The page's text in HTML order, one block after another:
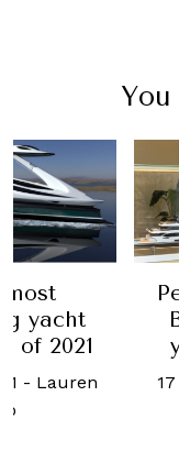
Peter
yacht
17 July,